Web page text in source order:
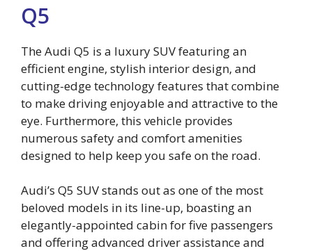
Q5
The Audi Q5 is a luxury SUV featuring an
efficient engine, stylish interior design, and
cutting-edge technology features that combine
to make driving enjoyable and attractive to the
eye. Furthermore, this vehicle provides
numerous safety and comfort amenities
designed to help keep you safe on the road.
Audi’s Q5 SUV stands out as one of the most
beloved models in its line-up, boasting an
elegantly-appointed cabin for five passengers
and offering advanced driver assistance and